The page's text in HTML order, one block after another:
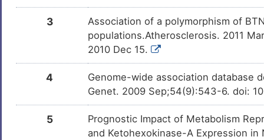
Bisphenol A DM2ZLD7
DMMG2TO
3
Association of a polymorphism of
populations.Atherosclerosis. 2011
2010 Dec 15.
4
Genome-wide association database
Genet. 2009 Sep;54(9):543-6. doi:
5
Prognostic Impact of Metabolism
and Ketohexokinase-A Expression in